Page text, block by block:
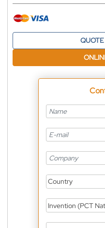
Country
Invention (PCT